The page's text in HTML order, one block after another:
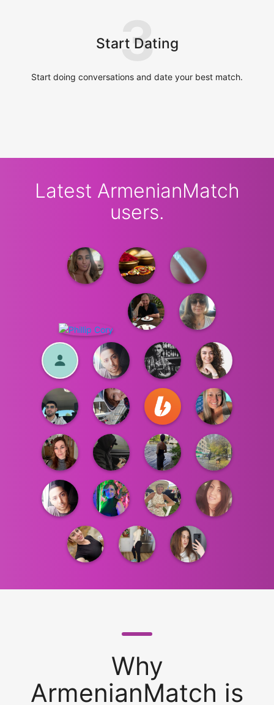
Start Dating
3
Start doing conversations and date your best match.
Latest ArmenianMatch
users.
Why
ArmenianMatch is